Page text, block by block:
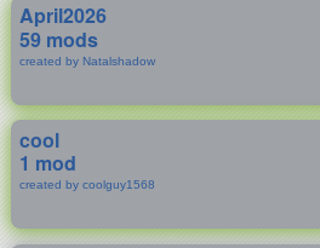
April2026
59 mods
created by Natalshadow
cool
1 mod
created by coolguy1568